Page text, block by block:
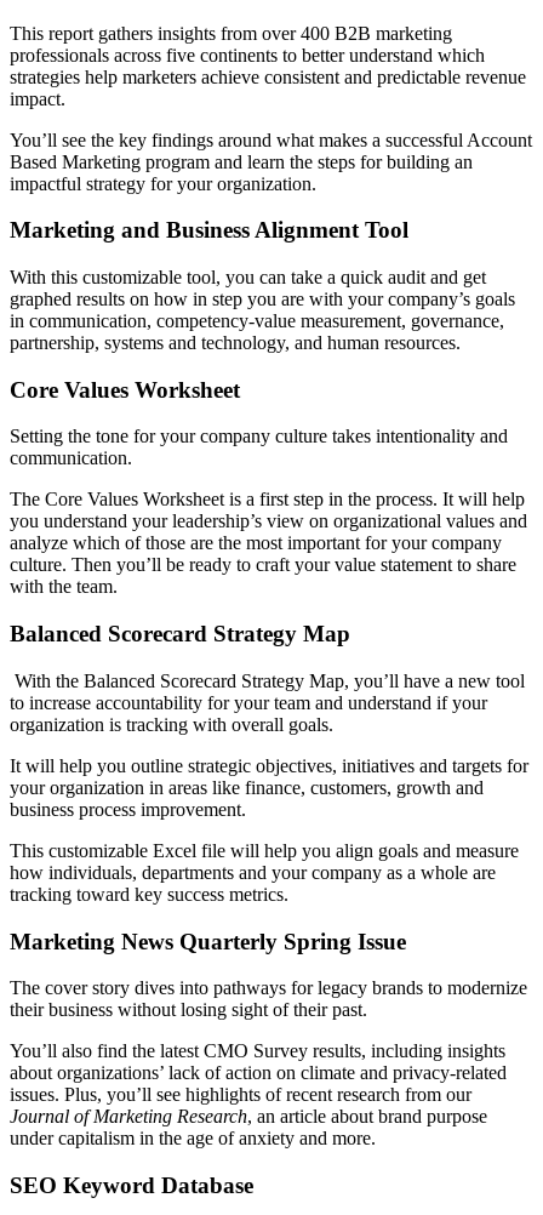
This report gathers insights from over 400 B2B marketing
professionals across five continents to better understand which
strategies help marketers achieve consistent and predictable revenue
impact.
You’ll see the key findings around what makes a successful Account
Based Marketing program and learn the steps for building an
impactful strategy for your organization.
Marketing and Business Alignment Tool
With this customizable tool, you can take a quick audit and get
graphed results on how in step you are with your company’s goals
in communication, competency-value measurement, governance,
partnership, systems and technology, and human resources.
Core Values Worksheet
Setting the tone for your company culture takes intentionality and
communication.
The Core Values Worksheet is a first step in the process. It will help
you understand your leadership’s view on organizational values and
analyze which of those are the most important for your company
culture. Then you’ll be ready to craft your value statement to share
with the team.
Balanced Scorecard Strategy Map
With the Balanced Scorecard Strategy Map, you’ll have a new tool
to increase accountability for your team and understand if your
organization is tracking with overall goals.
It will help you outline strategic objectives, initiatives and targets for
your organization in areas like finance, customers, growth and
business process improvement.
This customizable Excel file will help you align goals and measure
how individuals, departments and your company as a whole are
tracking toward key success metrics.
Marketing News Quarterly Spring Issue
The cover story dives into pathways for legacy brands to modernize
their business without losing sight of their past.
You’ll also find the latest CMO Survey results, including insights
about organizations’ lack of action on climate and privacy-related
issues. Plus, you’ll see highlights of recent research from our
Journal of Marketing Research, an article about brand purpose
under capitalism in the age of anxiety and more.
SEO Keyword Database